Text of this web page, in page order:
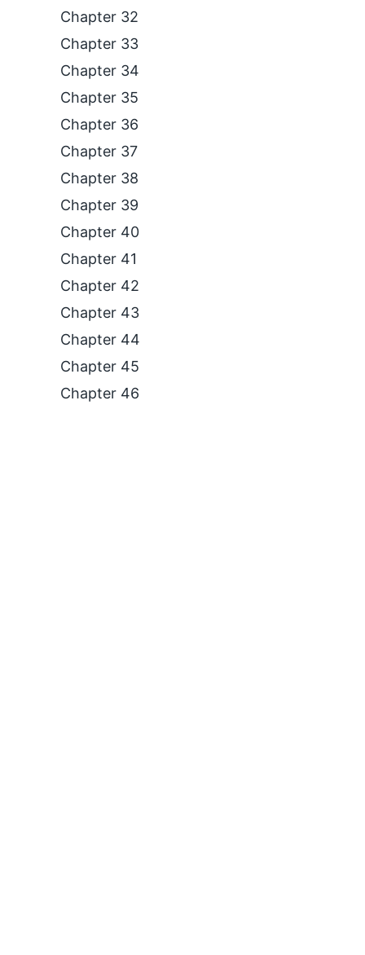
Chapter 32
Chapter 33
Chapter 34
Chapter 35
Chapter 36
Chapter 37
Chapter 38
Chapter 39
Chapter 40
Chapter 41
Chapter 42
Chapter 43
Chapter 44
Chapter 45
Chapter 46